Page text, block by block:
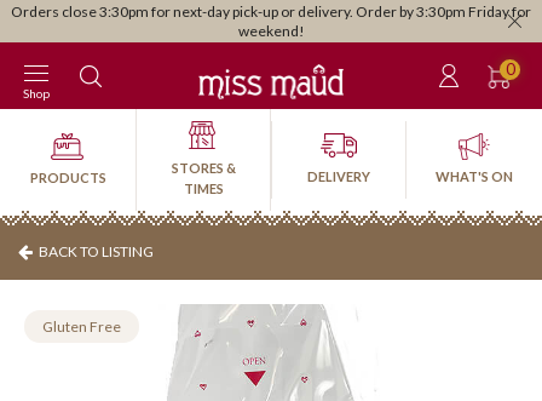
Orders close 3:30pm for next-day pick-up or delivery. Order by 3:30pm Friday for
weekend!
0
Shop
PRODUCTS
STORES &
TIMES
DELIVERY WHAT'S ON
BACK TO LISTING
Gluten Free